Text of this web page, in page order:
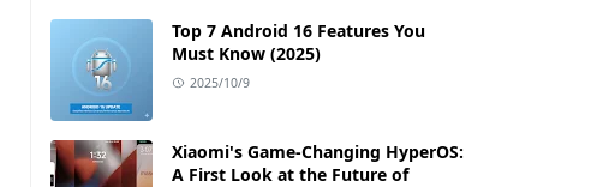
Top 7 Android 16 Features You
Must Know (2025)
2025/10/9
Xiaomi's Game-Changing HyperOS:
A First Look at the Future of